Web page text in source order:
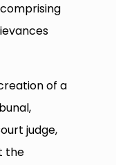
of a
judge,
the